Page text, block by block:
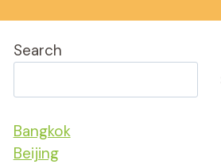
Search
Bangkok
Beijing